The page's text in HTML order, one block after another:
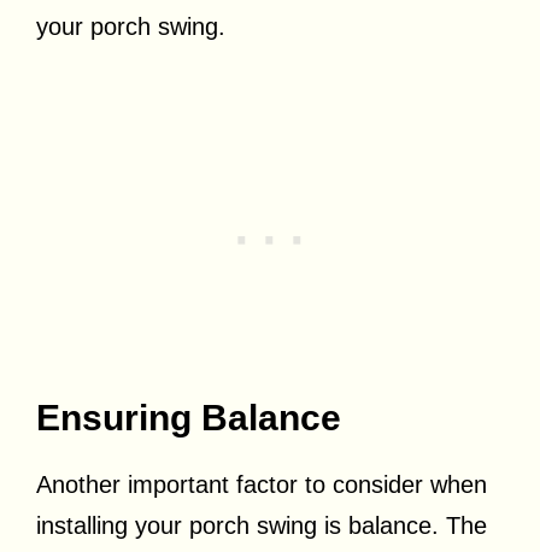
your porch swing.
Ensuring Balance
Another important factor to consider when
installing your porch swing is balance. The